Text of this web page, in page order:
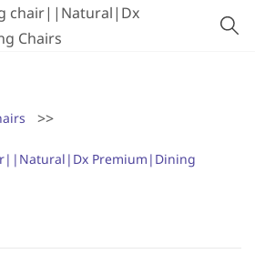
chair||Natural|Dx
Chairs
>>
Premium|Dining